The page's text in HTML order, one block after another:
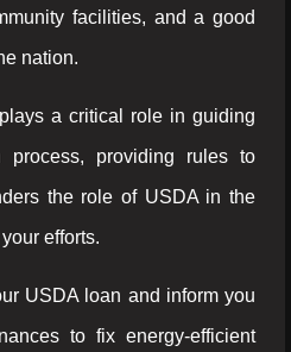
facilities, and a good
nation.
a critical role in guiding
process, providing rules to
the role of USDA in the
efforts.
USDA loan and inform you
to fix energy-efficient